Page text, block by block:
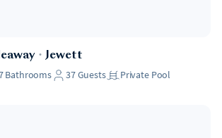
・ Jewett
Bathrooms 37Guests Private Pool